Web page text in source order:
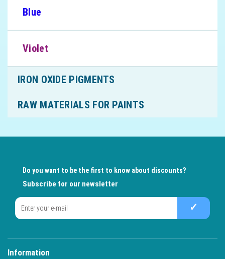
Blue
Violet
IRON OXIDE PIGMENTS
RAW MATERIALS FOR PAINTS
Do you want to be the first to know about discounts?
Subscribe for our newsletter
✓
Information